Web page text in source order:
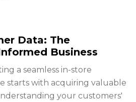
Data: The
Business
a seamless in-store
starts with acquiring valuable
your customers'